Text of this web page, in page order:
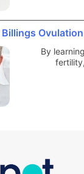
Billings
By